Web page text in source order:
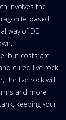
involves the
based
way of DE-
but costs are
cured live rock
the live rock will
and more
keeping your